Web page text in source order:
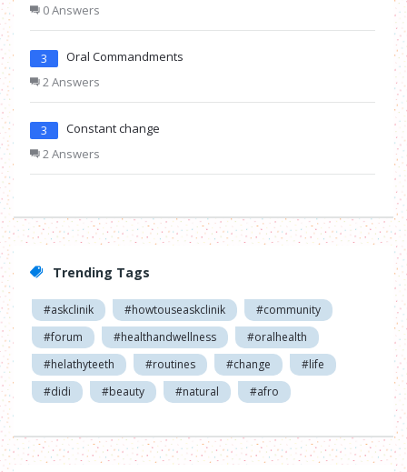
0 Answers
3
Oral Commandments
2 Answers
3
Constant change
2 Answers
Trending Tags
#askclinik #howtouseaskclinik
#community
#forum
#healthandwellness
#oralhealth
#helathyteeth
#routines #change
#life
#didi
#beauty #natural #afro